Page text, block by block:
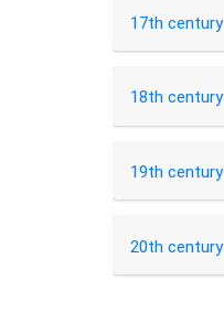
17th century
18th century
19th century
20th century